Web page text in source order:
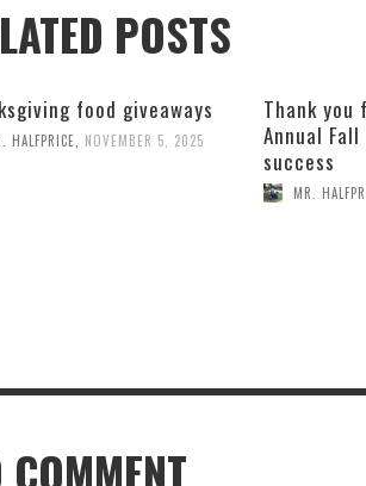
POSTS
food giveaways
HALFPRICE NOVEMBER 5, 2025
Thank you
Annual
success
MR.
COMMENT